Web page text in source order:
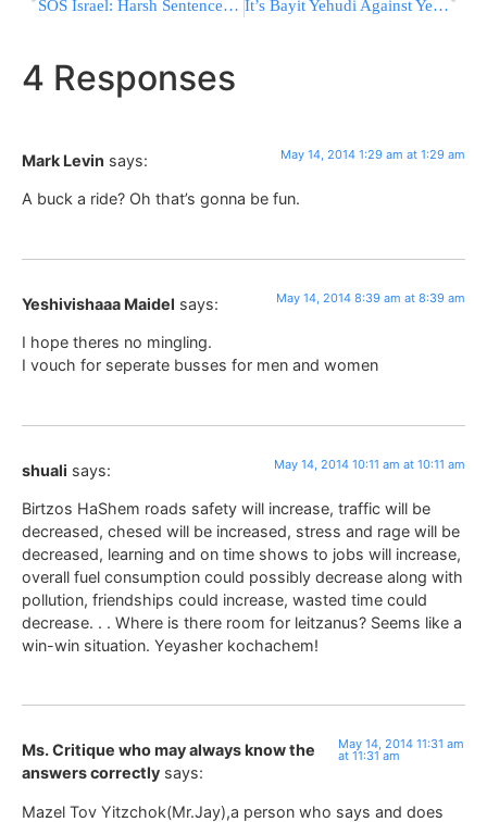
SOS Israel: Harsh Sentence Because of Expulsion from Gush Katif It’s Bayit Yehudi Against Yesh Atid in the Bill to Prevent Release of Murderers
4 Responses
Mark Levin says: May 14, 2014 1:29 am at 1:29 am
A buck a ride? Oh that’s gonna be fun.
Yeshivishaaa Maidel says: May 14, 2014 8:39 am at 8:39 am
I hope theres no mingling.
I vouch for seperate busses for men and women
shuali says: May 14, 2014 10:11 am at 10:11 am
Birtzos HaShem roads safety will increase, traffic will be
decreased, chesed will be increased, stress and rage will be
decreased, learning and on time shows to jobs will increase,
overall fuel consumption could possibly decrease along with
pollution, friendships could increase, wasted time could
decrease. . . Where is there room for leitzanus? Seems like a
win-win situation. Yeyasher kochachem!
Ms. Critique who may always know the
answers correctly says:
May 14, 2014 11:31 am
at 11:31 am
Mazel Tov Yitzchok(Mr.Jay),a person who says and does